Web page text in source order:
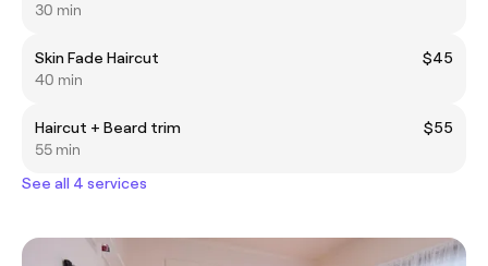
30 min
Skin Fade Haircut
$45
40 min
Haircut + Beard trim
$55
55 min
See all 4 services